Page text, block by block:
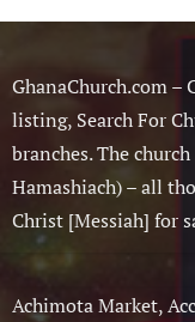
GhanaChurch.com –
listing, Search For
branches. The
Hamashiach) – all
Christ [Messiah] for
Achimota Market,